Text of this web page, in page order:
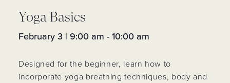
Yoga Basics
February 3 | 9:00 am - 10:00 am
Designed for the beginner, learn how to
incorporate yoga breathing techniques, body and